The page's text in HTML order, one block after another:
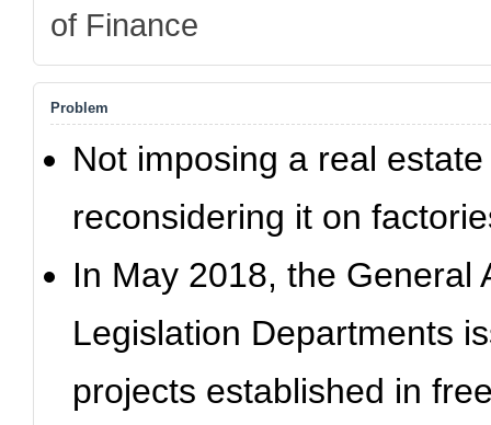
of Finance
Problem
Not imposing a real
reconsidering it on
In May 2018, the General
Legislation Departments
projects established in